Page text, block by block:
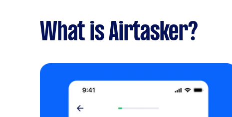
What is Airtasker?